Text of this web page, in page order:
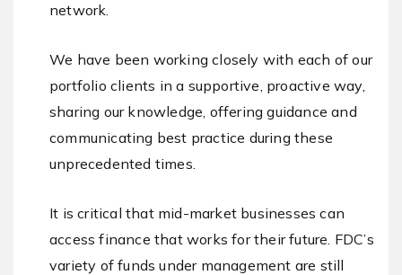
network.
We have been working closely with each of our
portfolio clients in a supportive, proactive way,
sharing our knowledge, offering guidance and
communicating best practice during these
unprecedented times.
It is critical that mid-market businesses can
access finance that works for their future. FDC’s
variety of funds under management are still